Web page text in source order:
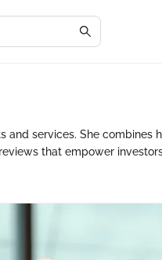
and services. She combines
that empower